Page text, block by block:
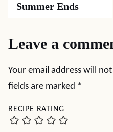
Summer Ends
Leave a
Your email address will
fields are marked *
RECIPE RATING